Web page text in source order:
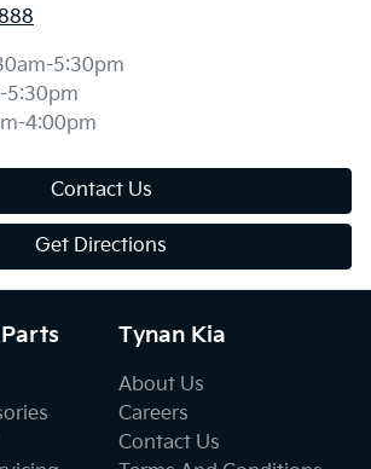
5:30pm
5:30pm
4:00pm
Contact Us
Get Directions
Tynan Kia
About Us
Careers
Contact Us